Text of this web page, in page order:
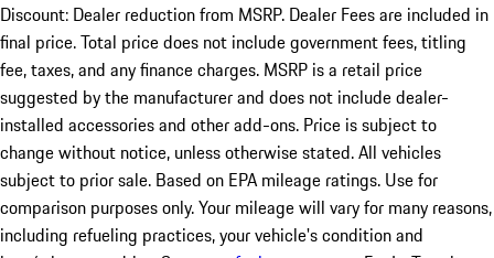
Discount: Dealer reduction from MSRP. Dealer Fees are included in
final price. Total price does not include government fees, titling
fee, taxes, and any finance charges. MSRP is a retail price
suggested by the manufacturer and does not include dealer-
installed accessories and other add-ons. Price is subject to
change without notice, unless otherwise stated. All vehicles
subject to prior sale. Based on EPA mileage ratings. Use for
comparison purposes only. Your mileage will vary for many reasons,
including refueling practices, your vehicle's condition and